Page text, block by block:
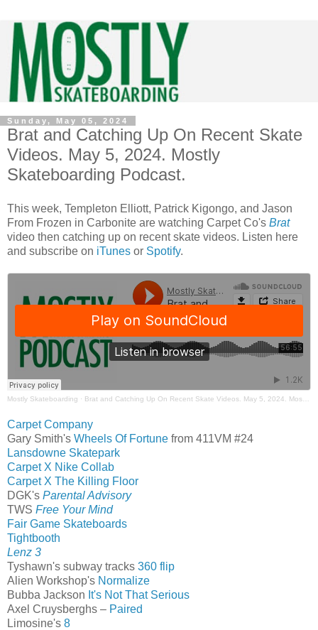
Sunday, May 05, 2024
Brat and Catching Up On Recent Skate
Videos. May 5, 2024. Mostly
Skateboarding Podcast.
This week, Templeton Elliott, Patrick Kigongo, and Jason
From Frozen in Carbonite are watching Carpet Co's Brat
video then catching up on recent skate videos. Listen here
and subscribe on iTunes or Spotify.
Mostly Skateboarding · Brat and Catching Up On Recent Skate Videos. May 5, 2024. Mostly Skateboarding Podcast.
Carpet Company
Gary Smith's Wheels Of Fortune from 411VM #24
Lansdowne Skatepark
Carpet X Nike Collab
Carpet X The Killing Floor
DGK's Parental Advisory
TWS Free Your Mind
Fair Game Skateboards
Tightbooth
Lenz 3
Tyshawn's subway tracks 360 flip
Alien Workshop's Normalize
Bubba Jackson It's Not That Serious
Axel Cruysberghs – Paired
Limosine's 8